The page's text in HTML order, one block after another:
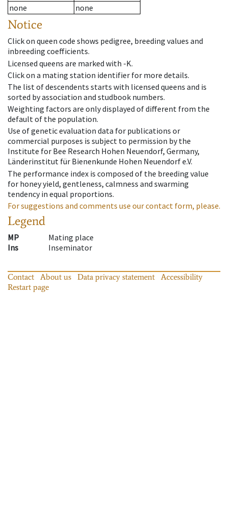
none
none
Notice
Click on queen code shows pedigree, breeding values and
inbreeding coefficients.
Licensed queens are marked with -K.
Click on a mating station identifier for more details.
The list of descendents starts with licensed queens and is
sorted by association and studbook numbers.
Weighting factors are only displayed of different from the
default of the population.
Use of genetic evaluation data for publications or
commercial purposes is subject to permission by the
Institute for Bee Research Hohen Neuendorf, Germany,
Länderinstitut für Bienenkunde Hohen Neuendorf e.V.
The performance index is composed of the breeding value
for honey yield, gentleness, calmness and swarming
tendency in equal proportions.
For suggestions and comments use our contact form, please.
Legend
MP
Mating place
Ins
Inseminator
Contact About us Data privacy statement
Accessibility
Restart page